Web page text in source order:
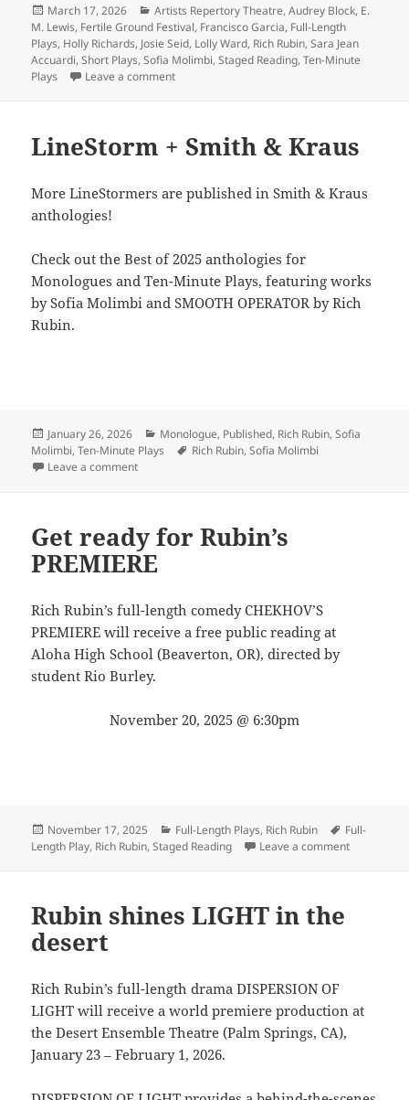
Posted
on
March 17, 2026 Categories
Artists Repertory Theatre,Audrey Block, E.
M. Lewis, Fertile Ground Festival, Francisco Garcia, Full-Length
Plays, Holly Richards, Josie Seid, Lolly Ward, Rich Rubin,Sara Jean
Accuardi,Short Plays,Sofia Molimbi,Staged Reading,Ten-Minute
Plays
Leave a commenton Reserve your tix for Fertile Ground!
LineStorm + Smith & Kraus
More LineStormers are published in Smith & Kraus
anthologies!
Check out the Best of 2025 anthologies for
Monologues and Ten-Minute Plays, featuring works
by Sofia Molimbi and SMOOTH OPERATOR by Rich
Rubin.
Posted
on
January 26, 2026 Categories
Monologue, Published, Rich Rubin,Sofia
Molimbi,Ten-Minute Plays Tags
Rich Rubin,Sofia Molimbi
Leave a commenton LineStorm + Smith & Kraus
Get ready for Rubin’s
PREMIERE
Rich Rubin’s full-length comedy CHEKHOV’S
PREMIERE will receive a free public reading at
Aloha High School (Beaverton, OR), directed by
student Rio Burley.
November 20, 2025 @ 6:30pm
Posted
on
November 17, 2025 Categories
Full-Length Plays, Rich Rubin Tags
Full-
Length Play, Rich Rubin,Staged Reading Leave a commenton Get
Rubin shines LIGHT in the
desert
Rich Rubin’s full-length drama DISPERSION OF
LIGHT will receive a world premiere production at
the Desert Ensemble Theatre (Palm Springs, CA),
January 23 – February 1, 2026.